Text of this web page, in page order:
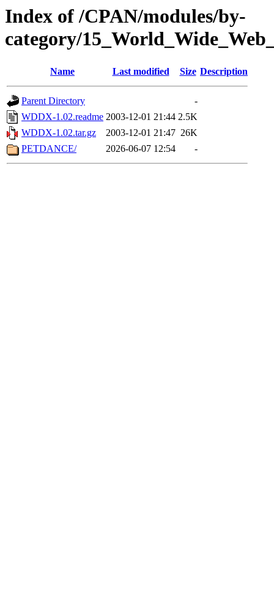
Index of /CPAN/modules/by-
category/
Name Last modified Size Description
Parent Directory
-
WDDX-1.02.readme 2003-12-01 21:44 2.5K
WDDX-1.02.tar.gz
2003-12-01 21:47 26K
PETDANCE/
2026-06-07 12:54 -